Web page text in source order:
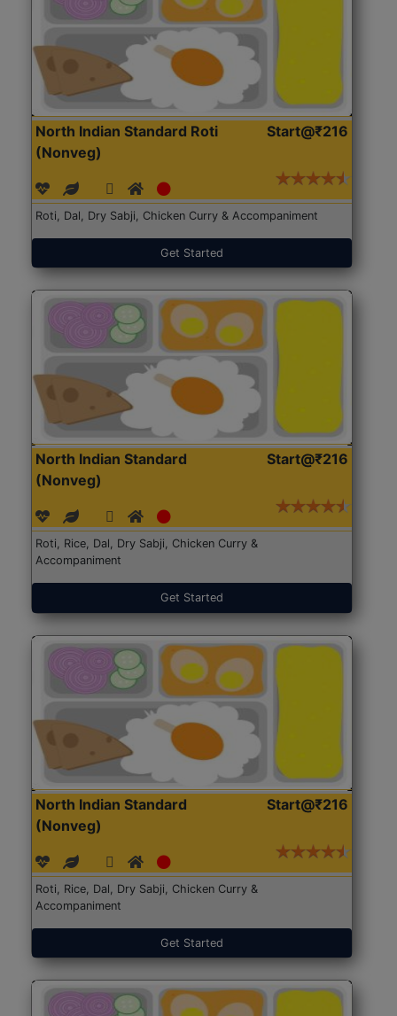
North Indian Standard Roti
(Nonveg)
Start@₹216
Roti, Dal, Dry Sabji, Chicken Curry & Accompaniment
Get Started
North Indian Standard
(Nonveg)
Start@₹216
Roti, Rice, Dal, Dry Sabji, Chicken Curry &
Accompaniment
Get Started
North Indian Standard
(Nonveg)
Start@₹216
Roti, Rice, Dal, Dry Sabji, Chicken Curry &
Accompaniment
Get Started